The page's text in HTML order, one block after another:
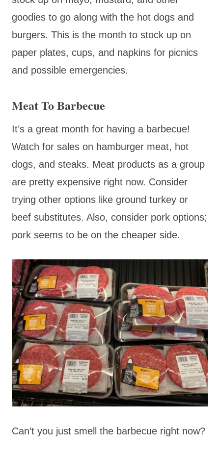
goodies to go along with the hot dogs and
burgers. This is the month to stock up on
paper plates, cups, and napkins for picnics
and possible emergencies.
Meat To Barbecue
It’s a great month for having a barbecue!
Watch for sales on hamburger meat, hot
dogs, and steaks. Meat products as a group
are pretty expensive right now. Consider
trying other options like ground turkey or
beef substitutes. Also, consider pork options;
pork seems to be on the cheaper side.
Can’t you just smell the barbecue right now?